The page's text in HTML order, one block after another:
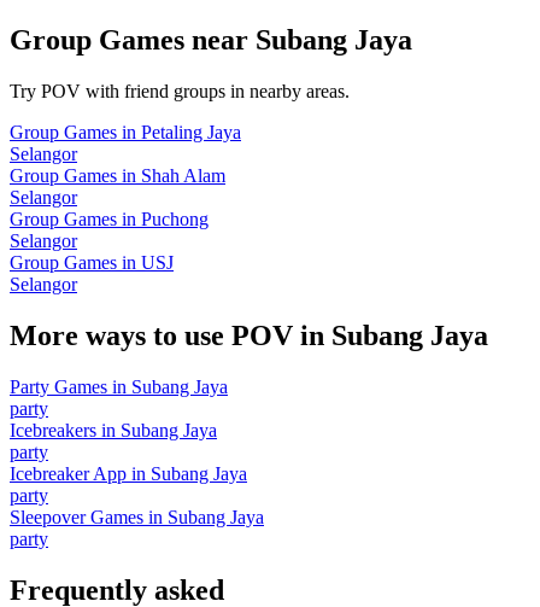
Group Games near Subang Jaya
Try POV with friend groups in nearby areas.
Group Games in Petaling Jaya
Selangor
Group Games in Shah Alam
Selangor
Group Games in Puchong
Selangor
Group Games in USJ
Selangor
More ways to use POV in Subang Jaya
Party Games in Subang Jaya
party
Icebreakers in Subang Jaya
party
Icebreaker App in Subang Jaya
party
Sleepover Games in Subang Jaya
party
Frequently asked